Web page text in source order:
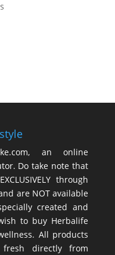
an online
Do take note that
through
are NOT available
created and
to buy Herbalife
All products
directly from